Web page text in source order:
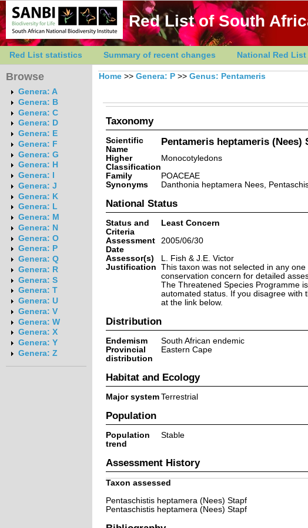
Red List of South
Red List statistics Summary of recent changes National Red
Browse
Genera: A
Genera: B
Genera: C
Genera: D
Genera: E
Genera: F
Genera: G
Genera: H
Genera: I
Genera: J
Genera: K
Genera: L
Genera: M
Genera: N
Genera: O
Genera: P
Genera: Q
Genera: R
Genera: S
Genera: T
Genera: U
Genera: V
Genera: W
Genera: X
Genera: Y
Genera: Z
Home >> Genera: P >> Genus: Pentameris
Taxonomy
Scientific
Name
Pentameris heptameris (Nees)
Higher
Classification
Monocotyledons
Family
POACEAE
Synonyms
Danthonia heptamera Nees,
National Status
Status and
Criteria
Least Concern
Assessment
Date
2005/06/30
Assessor(s)
L. Fish & J.E. Victor
Justification This taxon was not selected in any
conservation concern for detailed
The Threatened Species Programme
automated status. If you disagree with
at the link below.
Distribution
Endemism
South African endemic
Provincial
distribution
Eastern Cape
Habitat and Ecology
Major system Terrestrial
Population
Population
trend
Stable
Assessment History
Taxon assessed
Pentaschistis heptamera (Nees) Stapf
Pentaschistis heptamera (Nees) Stapf